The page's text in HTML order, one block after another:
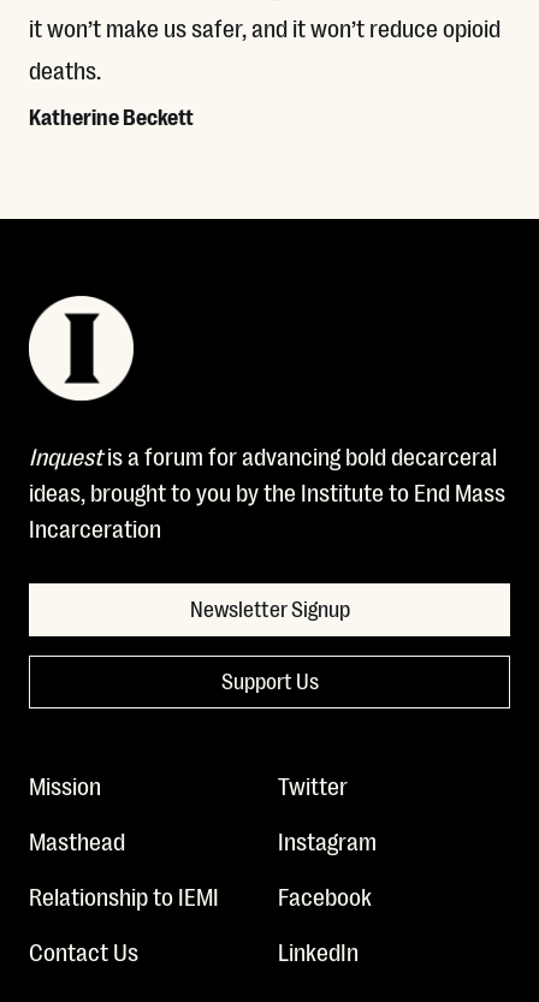
it won’t make us safer, and it won’t reduce opioid
deaths.
Katherine Beckett
Inquestis a forum for advancing bold decarceral
ideas, brought to you by the Institute to End Mass
Incarceration
Newsletter Signup
Support Us
Mission
Masthead
Relationship to IEMI
Contact Us
Twitter
Instagram
Facebook
LinkedIn